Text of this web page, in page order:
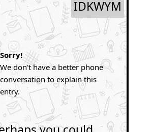
IDKWYM
Sorry!
We don't have a better phone
conversation to explain this
entry.